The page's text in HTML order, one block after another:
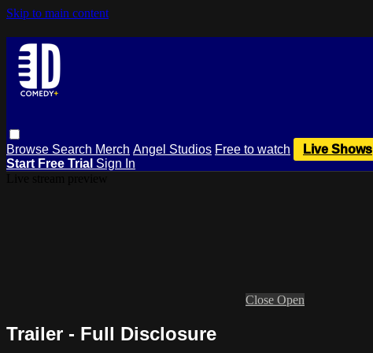
Skip to main content
Browse Search Merch Angel Studios Free to watch Live Shows
Start Free Trial Sign In
Close Open
Trailer - Full Disclosure